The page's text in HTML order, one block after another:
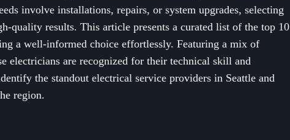
involve installations, repairs, or system upgrades, selecting
quality results. This article presents a curated list of the top 10
a well-informed choice effortlessly. Featuring a mix of
electricians are recognized for their technical skill and
the standout electrical service providers in Seattle and
region.